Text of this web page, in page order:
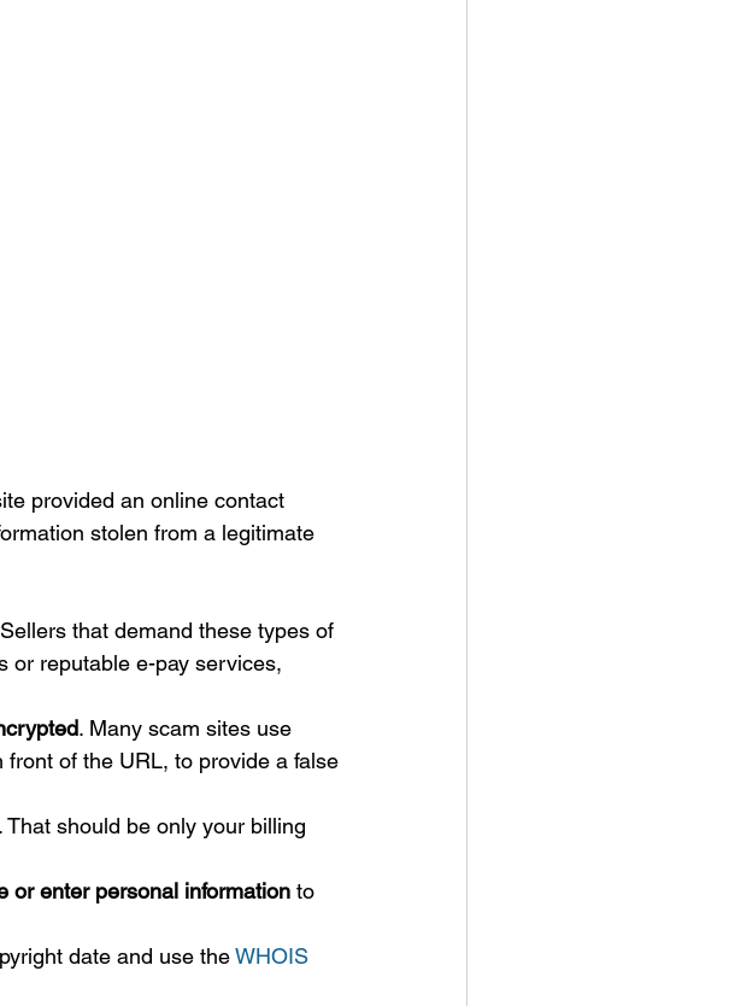
provided an online contact
stolen from a legitimate
that demand these types of
or reputable e-pay services,
. Many scam sites use
front of the URL, to provide a false
. That should be only your billing
or enter personal information to
date and use the WHOIS